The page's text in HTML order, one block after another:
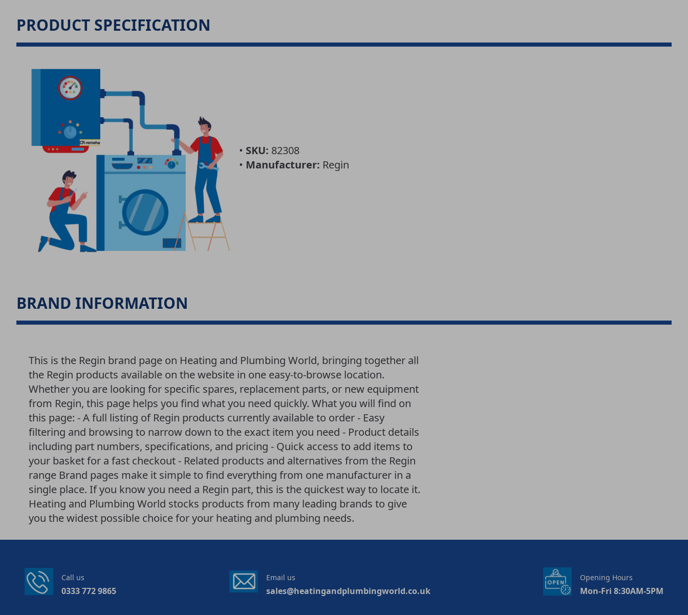
PRODUCT SPECIFICATION
• SKU: 82308
• Manufacturer: Regin
BRAND INFORMATION
This is the Regin brand page on Heating and Plumbing World, bringing together all
the Regin products available on the website in one easy-to-browse location.
Whether you are looking for specific spares, replacement parts, or new equipment
from Regin, this page helps you find what you need quickly. What you will find on
this page: - A full listing of Regin products currently available to order - Easy
filtering and browsing to narrow down to the exact item you need - Product details
including part numbers, specifications, and pricing - Quick access to add items to
your basket for a fast checkout - Related products and alternatives from the Regin
range Brand pages make it simple to find everything from one manufacturer in a
single place. If you know you need a Regin part, this is the quickest way to locate it.
Heating and Plumbing World stocks products from many leading brands to give
you the widest possible choice for your heating and plumbing needs.
Call us
0333 772 9865
Email us
sales@heatingandplumbingworld.co.uk
Opening Hours
Mon-Fri 8:30AM-5PM